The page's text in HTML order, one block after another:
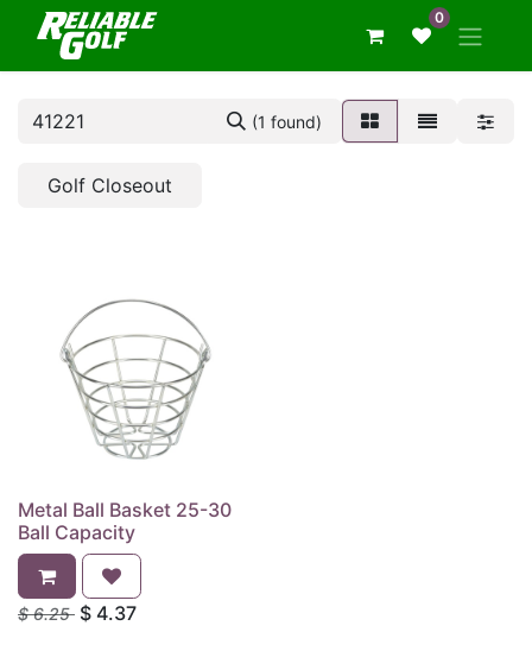
0
(1 found)
Golf Closeout
Metal Ball Basket 25-30
Ball Capacity
$6.25 $ 4.37